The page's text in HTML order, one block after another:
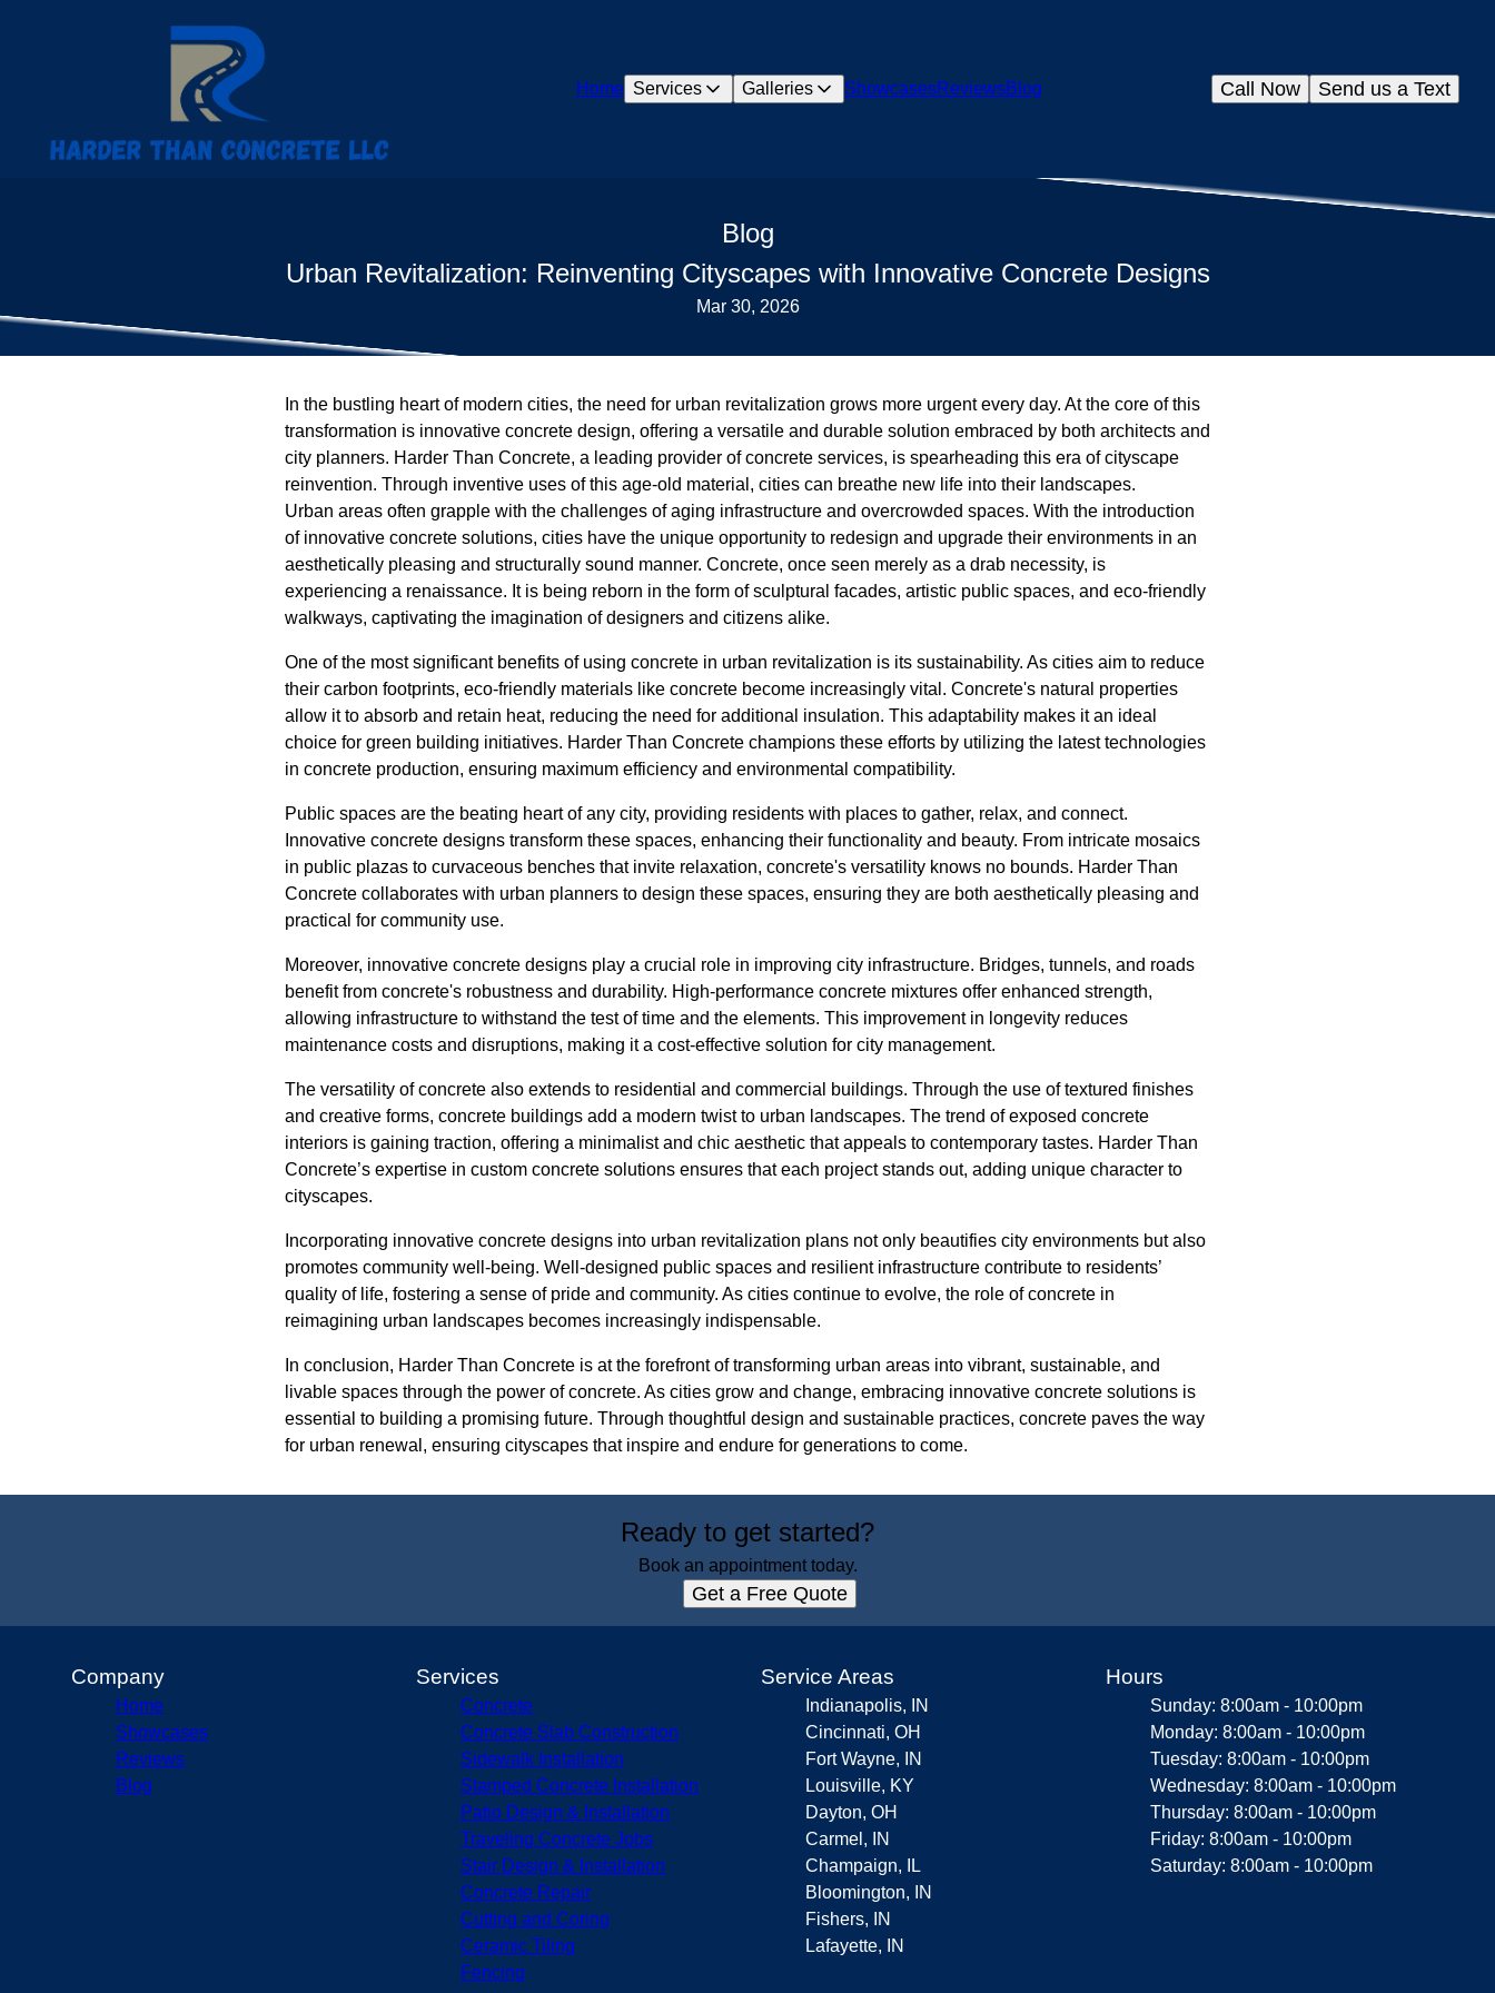
Home Services Galleries ShowcasesReviewsBlog Send us a Text
Call Now
Blog
Urban Revitalization: Reinventing Cityscapes with Innovative Concrete Designs
Mar 30, 2026
In the bustling heart of modern cities, the need for urban revitalization grows more urgent every day. At the core of this
transformation is innovative concrete design, offering a versatile and durable solution embraced by both architects and
city planners. Harder Than Concrete, a leading provider of concrete services, is spearheading this era of cityscape
reinvention. Through inventive uses of this age-old material, cities can breathe new life into their landscapes.
Urban areas often grapple with the challenges of aging infrastructure and overcrowded spaces. With the introduction
of innovative concrete solutions, cities have the unique opportunity to redesign and upgrade their environments in an
aesthetically pleasing and structurally sound manner. Concrete, once seen merely as a drab necessity, is
experiencing a renaissance. It is being reborn in the form of sculptural facades, artistic public spaces, and eco-friendly
walkways, captivating the imagination of designers and citizens alike.
One of the most significant benefits of using concrete in urban revitalization is its sustainability. As cities aim to reduce
their carbon footprints, eco-friendly materials like concrete become increasingly vital. Concrete's natural properties
allow it to absorb and retain heat, reducing the need for additional insulation. This adaptability makes it an ideal
choice for green building initiatives. Harder Than Concrete champions these efforts by utilizing the latest technologies
in concrete production, ensuring maximum efficiency and environmental compatibility.
Public spaces are the beating heart of any city, providing residents with places to gather, relax, and connect.
Innovative concrete designs transform these spaces, enhancing their functionality and beauty. From intricate mosaics
in public plazas to curvaceous benches that invite relaxation, concrete's versatility knows no bounds. Harder Than
Concrete collaborates with urban planners to design these spaces, ensuring they are both aesthetically pleasing and
practical for community use.
Moreover, innovative concrete designs play a crucial role in improving city infrastructure. Bridges, tunnels, and roads
benefit from concrete's robustness and durability. High-performance concrete mixtures offer enhanced strength,
allowing infrastructure to withstand the test of time and the elements. This improvement in longevity reduces
maintenance costs and disruptions, making it a cost-effective solution for city management.
The versatility of concrete also extends to residential and commercial buildings. Through the use of textured finishes
and creative forms, concrete buildings add a modern twist to urban landscapes. The trend of exposed concrete
interiors is gaining traction, offering a minimalist and chic aesthetic that appeals to contemporary tastes. Harder Than
Concrete’s expertise in custom concrete solutions ensures that each project stands out, adding unique character to
cityscapes.
Incorporating innovative concrete designs into urban revitalization plans not only beautifies city environments but also
promotes community well-being. Well-designed public spaces and resilient infrastructure contribute to residents’
quality of life, fostering a sense of pride and community. As cities continue to evolve, the role of concrete in
reimagining urban landscapes becomes increasingly indispensable.
In conclusion, Harder Than Concrete is at the forefront of transforming urban areas into vibrant, sustainable, and
livable spaces through the power of concrete. As cities grow and change, embracing innovative concrete solutions is
essential to building a promising future. Through thoughtful design and sustainable practices, concrete paves the way
for urban renewal, ensuring cityscapes that inspire and endure for generations to come.
Ready to get started?
Book an appointment today.
Get a Free Quote
Company
Home
Showcases
Reviews
Blog
Services
Concrete
Concrete Slab Construction
Sidewalk Installation
Stamped Concrete Installation
Patio Design & Installation
Traveling Concrete Jobs
Stair Design & Installation
Concrete Repair
Cutting and Coring
Ceramic Tiling
Fencing
Service Areas
Indianapolis, IN
Cincinnati, OH
Fort Wayne, IN
Louisville, KY
Dayton, OH
Carmel, IN
Champaign, IL
Bloomington, IN
Fishers, IN
Lafayette, IN
Hours
Sunday: 8:00am - 10:00pm
Monday: 8:00am - 10:00pm
Tuesday: 8:00am - 10:00pm
Wednesday: 8:00am - 10:00pm
Thursday: 8:00am - 10:00pm
Friday: 8:00am - 10:00pm
Saturday: 8:00am - 10:00pm